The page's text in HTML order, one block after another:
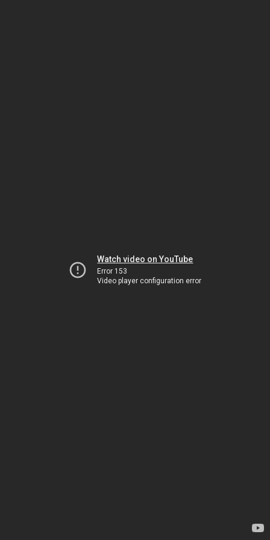
Watch video on YouTube
Error 153
Video player configuration error